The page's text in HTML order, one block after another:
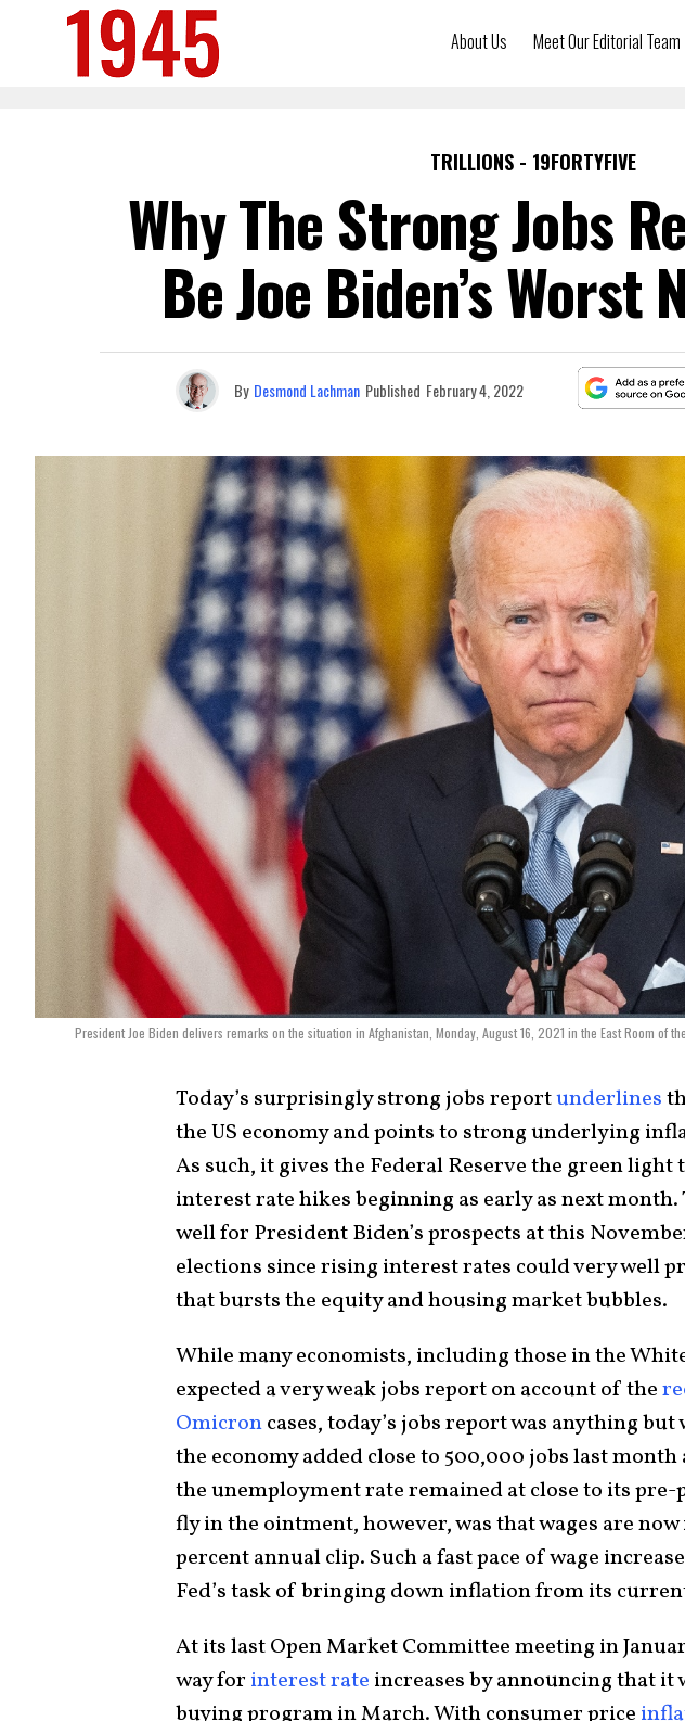
About Us Meet Our Editorial Team
TRILLIONS - 19FORTYFIVE
Why The Strong Jobs
Be Joe Biden’s Worst
By Desmond Lachman Published February 4, 2022
President Joe Biden delivers remarks on the situation in Afghanistan, Monday, August 16, 2021 in the East Room of
Today’s surprisingly strong jobs reportunderlines
the US economy and points to strong underlying
As such, it gives the Federal Reserve the green light
interest rate hikes beginning as early as next month.
well for President Biden’s prospects at this
elections since rising interest rates could very well
that bursts the equity and housing market bubbles.
While many economists, including those in the
expected a very weak jobs report on account of the
Omicroncases, today’s jobs report was anything
the economy added close to 500,000 jobs last
the unemployment rate remained at close to its pre-
fly in the ointment, however, was that wages are now
percent annual clip. Such a fast pace of wage
Fed’s task of bringing down inflation from its
At its last Open Market Committee meeting in
way for interest rate increases by announcing that it
buying program in March. With consumer price